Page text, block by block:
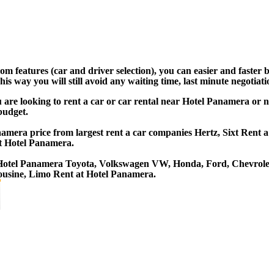
features (car and driver selection), you can easier and
way you will still avoid any waiting time, last minute
looking to rent a car or car rental near Hotel Panamera
price from largest rent a car companies Hertz, Sixt
Panamera.
Panamera Toyota, Volkswagen VW, Honda, Ford,
Limo Rent at Hotel Panamera.